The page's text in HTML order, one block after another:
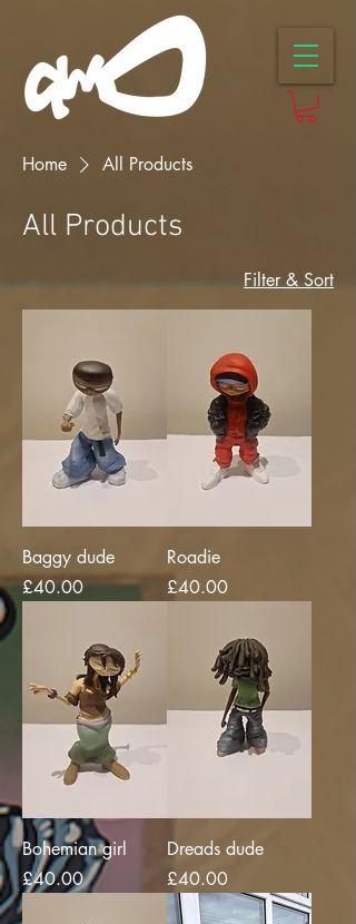
Home All Products
All Products
Filter & Sort
Baggy dude
Price
£40.00
Roadie
Price
£40.00
Bohemian girl
Price
£40.00
Dreads dude
Price
£40.00